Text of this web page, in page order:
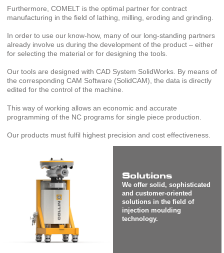
Furthermore, COMELT is the optimal partner for contract
manufacturing in the field of lathing, milling, eroding and grinding.
In order to use our know-how, many of our long-standing partners
already involve us during the development of the product – either
for selecting the material or for designing the tools.
Our tools are designed with CAD System SolidWorks. By means of
the corresponding CAM Software (SolidCAM), the data is directly
edited for the control of the machine.
This way of working allows an economic and accurate
programming of the NC programs for single piece production.
Our products must fulfil highest precision and cost effectiveness.
Solutions
We offer solid, sophisticated
and customer-oriented
solutions in the field of
injection moulding
technology.